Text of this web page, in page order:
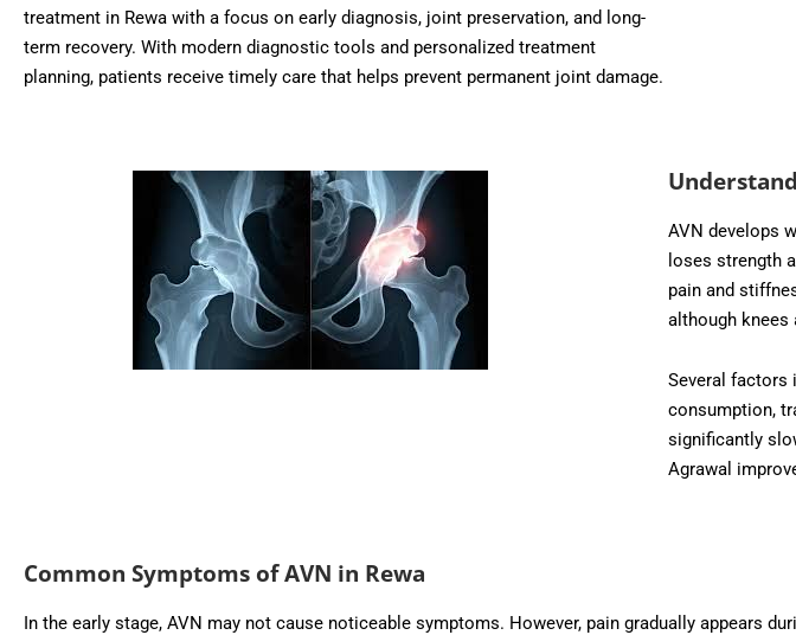
treatment in Rewa with a focus on early diagnosis, joint preservation, and long-
term recovery. With modern diagnostic tools and personalized treatment
planning, patients receive timely care that helps prevent permanent joint damage.
AVN develops
loses strength
pain and
although knees
Several factors
consumption,
significantly
Agrawal
Common Symptoms of AVN in Rewa
In the early stage, AVN may not cause noticeable symptoms. However, pain gradually appears